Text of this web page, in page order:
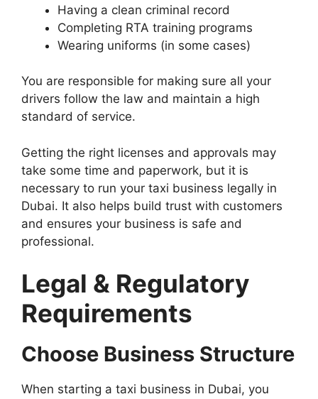
Having a clean criminal record
Completing RTA training programs
Wearing uniforms (in some cases)
You are responsible for making sure all your
drivers follow the law and maintain a high
standard of service.
Getting the right licenses and approvals may
take some time and paperwork, but it is
necessary to run your taxi business legally in
Dubai. It also helps build trust with customers
and ensures your business is safe and
professional.
Legal & Regulatory
Requirements
Choose Business Structure
When starting a taxi business in Dubai, you